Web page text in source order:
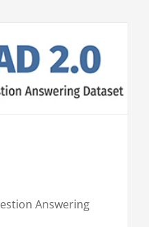
estion Answering